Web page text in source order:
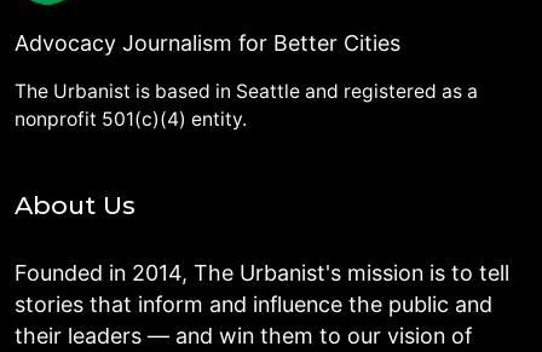
Advocacy Journalism for Better Cities
The Urbanist is based in Seattle and registered as a
nonprofit 501(c)(4) entity.
About Us
Founded in 2014, The Urbanist's mission is to tell
stories that inform and influence the public and
their leaders — and win them to our vision of